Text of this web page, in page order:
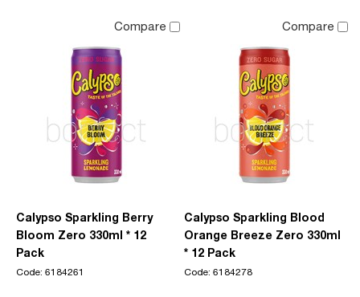
Compare
Calypso Sparkling Berry
Bloom Zero 330ml * 12
Pack
Code: 6184261
Compare
Calypso Sparkling Blood
Orange Breeze Zero 330ml
* 12 Pack
Code: 6184278